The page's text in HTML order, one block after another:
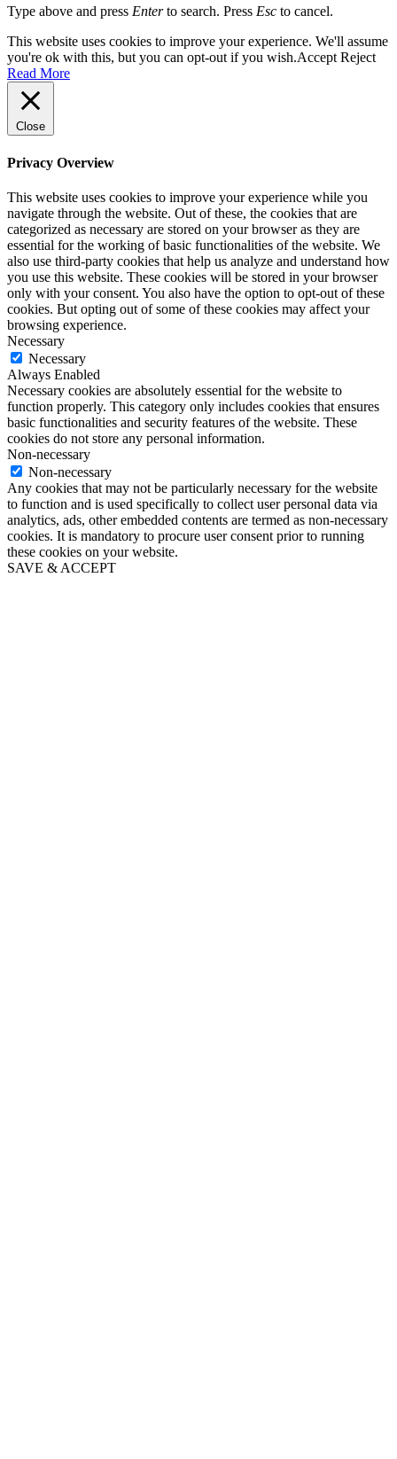
Type above and press Enterto search. Press Esc to cancel.
This website uses cookies to improve your experience. We'll assume
you're ok with this, but you can opt-out if you wish.Accept Reject
Read More
Close
Privacy Overview
This website uses cookies to improve your experience while you
navigate through the website. Out of these, the cookies that are
categorized as necessary are stored on your browser as they are
essential for the working of basic functionalities of the website. We
also use third-party cookies that help us analyze and understand how
you use this website. These cookies will be stored in your browser
only with your consent. You also have the option to opt-out of these
cookies. But opting out of some of these cookies may affect your
browsing experience.
Necessary
Necessary
Always Enabled
Necessary cookies are absolutely essential for the website to
function properly. This category only includes cookies that ensures
basic functionalities and security features of the website. These
cookies do not store any personal information.
Non-necessary
Non-necessary
Any cookies that may not be particularly necessary for the website
to function and is used specifically to collect user personal data via
analytics, ads, other embedded contents are termed as non-necessary
cookies. It is mandatory to procure user consent prior to running
these cookies on your website.
SAVE & ACCEPT